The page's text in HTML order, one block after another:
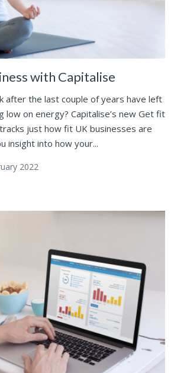
with Capitalise
after the last couple of years have left
low on energy? Capitalise’s new Get fit
just how fit UK businesses are
insight into how your...
2022